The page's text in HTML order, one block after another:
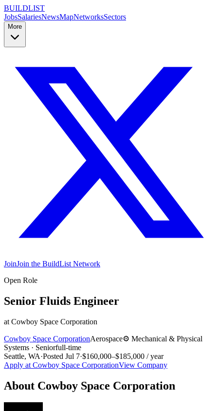
BUILDLIST
JobsSalariesNewsMapNetworksSectors
More
JoinJoin the BuildList Network
Open Role
Senior Fluids Engineer
at Cowboy Space Corporation
Cowboy Space CorporationAerospace⚙️ Mechanical & Physical
Systems · Seniorfull-time
Seattle, WA·Posted Jul 7·$160,000–$185,000 / year
Apply at Cowboy Space CorporationView Company
About Cowboy Space Corporation